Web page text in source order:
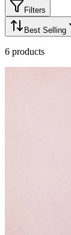
Filters
Best Selling
6 products